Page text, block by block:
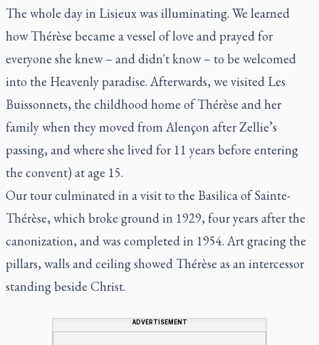
The whole day in Lisieux was illuminating. We learned
how Thérèse became a vessel of love and prayed for
everyone she knew – and didn't know – to be welcomed
into the Heavenly paradise. Afterwards, we visited Les
Buissonnets, the childhood home of Thérèse and her
family when they moved from Alençon after Zellie’s
passing, and where she lived for 11 years before entering
the convent) at age 15.
Our tour culminated in a visit to the Basilica of Sainte-
Thérèse, which broke ground in 1929, four years after the
canonization, and was completed in 1954. Art gracing the
pillars, walls and ceiling showed Thérèse as an intercessor
standing beside Christ.
ADVERTISEMENT